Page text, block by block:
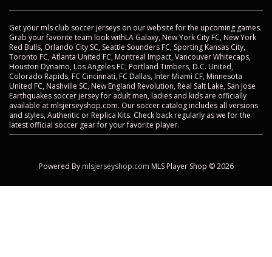
Get your mls club soccer jerseys on our website for the upcoming games.
Grab your favorite team look withLA Galaxy, New York City FC, New York
Red Bulls, Orlando City SC, Seattle Sounders FC, Sporting Kansas City,
Toronto FC, Atlanta United FC, Montreal Impact, Vancouver Whitecaps,
Houston Dynamo, Los Angeles FC, Portland Timbers, D.C. United,
Colorado Rapids, FC Cincinnati, FC Dallas, Inter Miami CF, Minnesota
United FC, Nashville SC, New England Revolution, Real Salt Lake, San Jose
Earthquakes soccer jersey for adult men, ladies and kids are officially
available at mlsjerseyshop.com. Our soccer catalog includes all versions
and styles, Authentic or Replica Kits. Check back regularly as we for the
latest official soccer gear for your favorite player.
Powered By mlsjerseyshop.com MLS Player Shop © 2026